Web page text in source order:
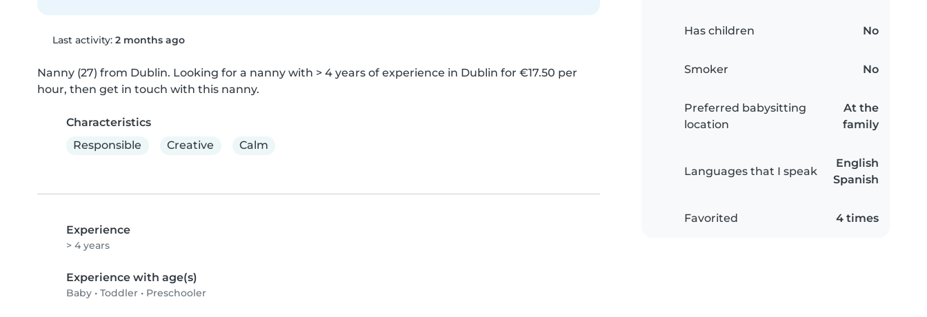
Last activity: 2 months ago
Nanny (27) from Dublin. Looking for a nanny with > 4 years of experience in Dublin for €17.50 per
hour, then get in touch with this nanny.
Characteristics
Responsible
Creative Calm
Experience
> 4 years
Experience with age(s)
Baby • Toddler • Preschooler
Has children No
Smoker No
Preferred babysitting
location
At the
family
Languages that I speak
English
Spanish
Favorited 4 times